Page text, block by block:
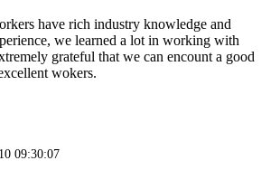
have rich industry knowledge and
we learned a lot in working with
grateful that we can encount a good
wokers.
09:30:07